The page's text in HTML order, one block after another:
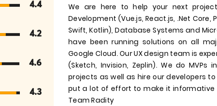
4.4
4.2
4.6
4.3
We are here to help your next
Development (Vue.js, React.js, .Net
Swift, Kotlin), Database Systems and
have been running solutions on all
Google Cloud. Our UX design team is
(Sketch, Invision, Zeplin). We do
projects as well as hire our developers
put a lot of effort to make it
Team Radity